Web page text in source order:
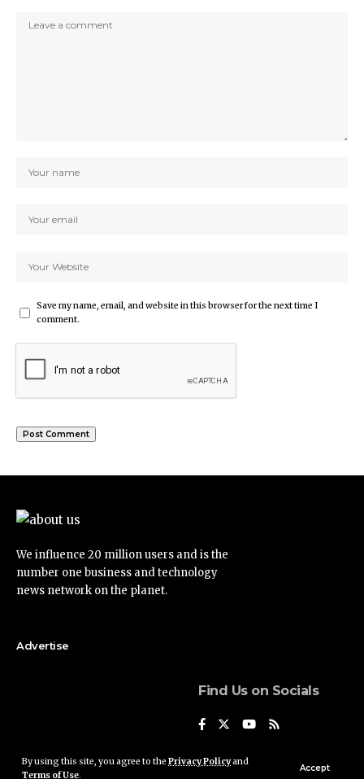
By using this site, you agree to the Privacy Policyand
Terms of Use.
Accept
Save my name, email, and website in this browser for the next time I
comment.
We influence 20 million users and is the
number one business and technology
news network on the planet.
Advertise
Find Us on Socials